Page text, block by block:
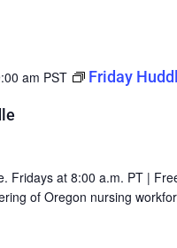
am PST Friday
Fridays at 8:00 a.m. PT |
of Oregon nursing